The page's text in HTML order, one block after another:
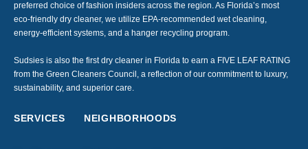
preferred choice of fashion insiders across the region. As Florida’s most
eco-friendly dry cleaner, we utilize EPA-recommended wet cleaning,
energy-efficient systems, and a hanger recycling program.
Sudsies is also the first dry cleaner in Florida to earn a FIVE LEAF RATING
from the Green Cleaners Council, a reflection of our commitment to luxury,
sustainability, and superior care.
SERVICES NEIGHBORHOODS